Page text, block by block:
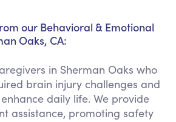
our Behavioral & Emotional
Oaks, CA:
in Sherman Oaks who
brain injury challenges and
daily life. We provide
assistance, promoting safety